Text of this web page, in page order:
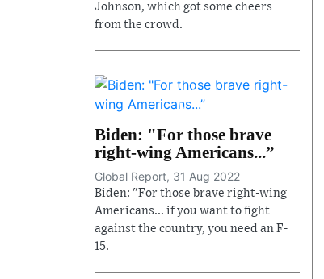
Johnson, which got some cheers
from the crowd.
Biden: "For those brave
right-wing Americans...”
Global Report, 31 Aug 2022
Biden: "For those brave right-wing
Americans... if you want to fight
against the country, you need an F-
15.